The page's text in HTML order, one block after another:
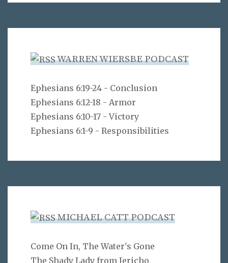
WARREN WIERSBE PODCAST
Ephesians 6:19-24 - Conclusion
Ephesians 6:12-18 - Armor
Ephesians 6:10-17 - Victory
Ephesians 6:1-9 - Responsibilities
MICHAEL CATT PODCAST
Come On In, The Water's Gone
The Shady Lady from Jericho